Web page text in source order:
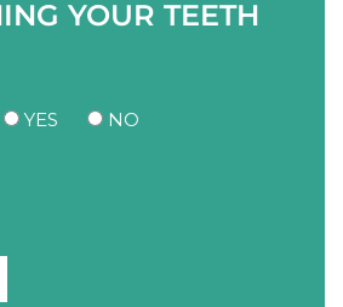
YOUR TEETH
YES NO